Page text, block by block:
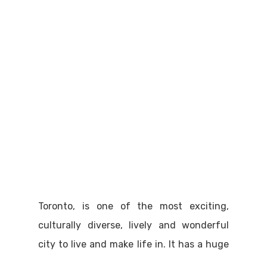
Toronto, is one of the most exciting,
culturally diverse, lively and wonderful
city to live and make life in. It has a huge